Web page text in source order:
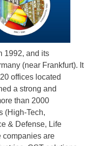
1992, and its
(near Frankfurt). It
offices located
a strong and
than 2000
(High-Tech,
& Defense, Life
companies are